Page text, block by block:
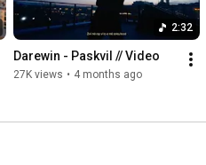
2:32
Darewin - Paskvil // Video
27K views • 4 months ago